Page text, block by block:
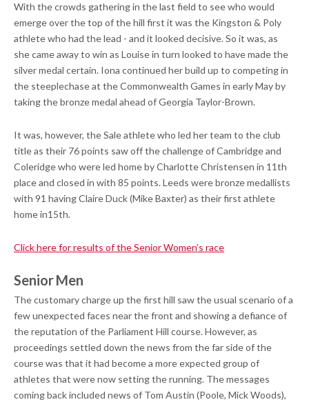
With the crowds gathering in the last field to see who would
emerge over the top of the hill first it was the Kingston & Poly
athlete who had the lead - and it looked decisive. So it was, as
she came away to win as Louise in turn looked to have made the
silver medal certain. Iona continued her build up to competing in
the steeplechase at the Commonwealth Games in early May by
taking the bronze medal ahead of Georgia Taylor-Brown.
It was, however, the Sale athlete who led her team to the club
title as their 76 points saw off the challenge of Cambridge and
Coleridge who were led home by Charlotte Christensen in 11th
place and closed in with 85 points. Leeds were bronze medallists
with 91 having Claire Duck (Mike Baxter) as their first athlete
home in15th.
Click here for results of the Senior Women’s race
Senior Men
The customary charge up the first hill saw the usual scenario of a
few unexpected faces near the front and showing a defiance of
the reputation of the Parliament Hill course. However, as
proceedings settled down the news from the far side of the
course was that it had become a more expected group of
athletes that were now setting the running. The messages
coming back included news of Tom Austin (Poole, Mick Woods),